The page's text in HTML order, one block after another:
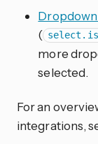
(
more
selected.
For an
integrations,